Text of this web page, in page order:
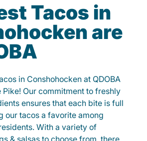
Tacos in
are
in Conshohocken at QDOBA
Pike! Our commitment to freshly
ensures that each bite is full
our tacos a favorite among
With a variety of
& salsas to choose from, there